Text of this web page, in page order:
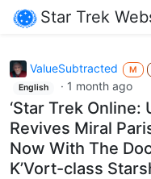
Star Trek
ValueSubtracted M
English · 1 month ago
‘Star Trek Online:
Revives Miral
Now With The
K’Vort-class